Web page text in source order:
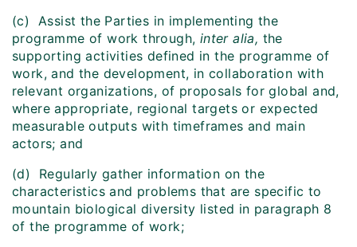
(c) Assist the Parties in implementing the
programme of work through, inter alia, the
supporting activities defined in the programme of
work, and the development, in collaboration with
relevant organizations, of proposals for global and,
where appropriate, regional targets or expected
measurable outputs with timeframes and main
actors; and
(d) Regularly gather information on the
characteristics and problems that are specific to
mountain biological diversity listed in paragraph 8
of the programme of work;